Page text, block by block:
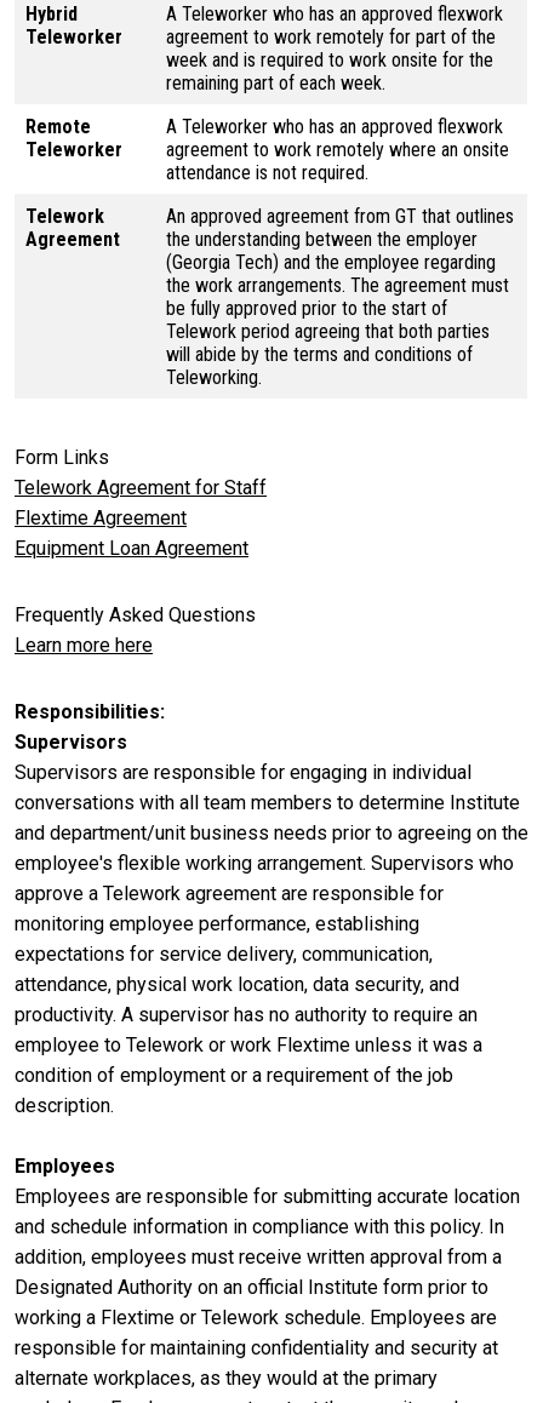
Hybrid
Teleworker
A Teleworker who has an approved flexwork
agreement to work remotely for part of the
week and is required to work onsite for the
remaining part of each week.
Remote
Teleworker
A Teleworker who has an approved flexwork
agreement to work remotely where an onsite
attendance is not required.
Telework
Agreement
An approved agreement from GT that outlines
the understanding between the employer
(Georgia Tech) and the employee regarding
the work arrangements. The agreement must
be fully approved prior to the start of
Telework period agreeing that both parties
will abide by the terms and conditions of
Teleworking.
Form Links
Telework Agreement for Staff
Flextime Agreement
Equipment Loan Agreement
Frequently Asked Questions
Learn more here
Responsibilities
Supervisors
Supervisors are responsible for engaging in individual
conversations with all team members to determine Institute
and department/unit business needs prior to agreeing on the
employee's flexible working arrangement. Supervisors who
approve a Telework agreement are responsible for
monitoring employee performance, establishing
expectations for service delivery, communication,
attendance, physical work location, data security, and
productivity. A supervisor has no authority to require an
employee to Telework or work Flextime unless it was a
condition of employment or a requirement of the job
description.
Employees
Employees are responsible for submitting accurate location
and schedule information in compliance with this policy. In
addition, employees must receive written approval from a
Designated Authority on an official Institute form prior to
working a Flextime or Telework schedule. Employees are
responsible for maintaining confidentiality and security at
alternate workplaces, as they would at the primary